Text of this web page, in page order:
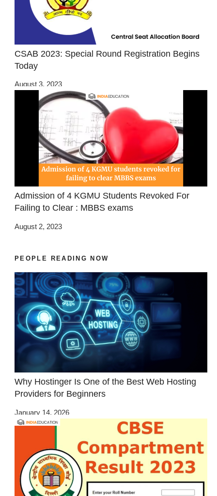
CSAB 2023: Special Round Registration Begins
Today
August 3, 2023
Admission of 4 KGMU Students Revoked For
Failing to Clear : MBBS exams
August 2, 2023
PEOPLE READING NOW
Why Hostinger Is One of the Best Web Hosting
Providers for Beginners
January 14, 2026